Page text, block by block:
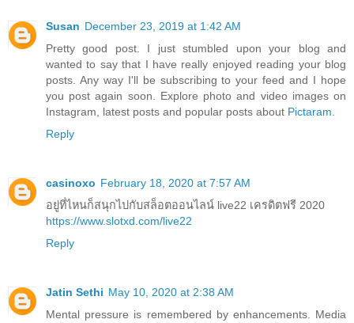
Susan December 23, 2019 at 1:42 AM
Pretty good post. I just stumbled upon your blog and
wanted to say that I have really enjoyed reading your blog
posts. Any way I'll be subscribing to your feed and I hope
you post again soon. Explore photo and video images on
Instagram, latest posts and popular posts about Pictaram.
Reply
casinoxo February 18, 2020 at 7:57 AM
อยู่ที่ไหนก็สนุกไปกับสล็อตออนไลน์ live22 เครดิตฟรี 2020
https://www.slotxd.com/live22
Reply
Jatin Sethi May 10, 2020 at 2:38 AM
Mental pressure is remembered by enhancements. Media